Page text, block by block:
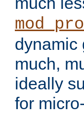
dynamic
much,
ideally
for